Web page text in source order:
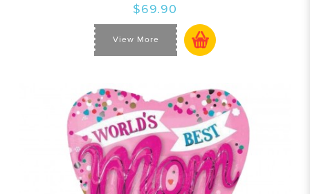
$69.90
View More